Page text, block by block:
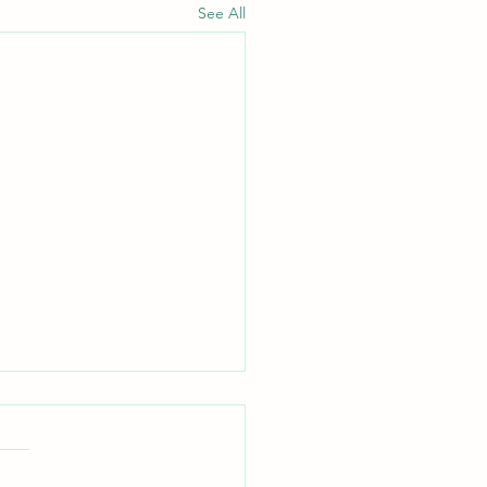
See All
Murmuring
2:14 — "Do all things